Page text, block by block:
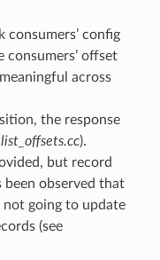
config
consumers’ offset
across
the response
list_offsets.cc).
but record
observed that
not going to update
(see